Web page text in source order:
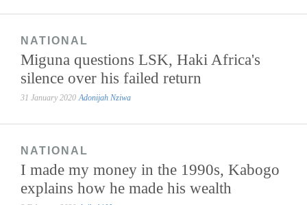
NATIONAL
Miguna questions LSK, Haki Africa's
silence over his failed return
31 January 2020 Adonijah Nziwa
NATIONAL
I made my money in the 1990s, Kabogo
explains how he made his wealth